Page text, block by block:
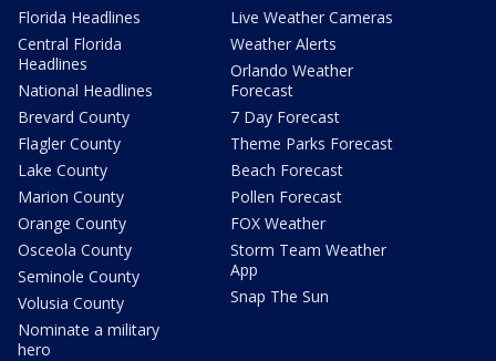
Florida Headlines
Central Florida
Headlines
National Headlines
Brevard County
Flagler County
Lake County
Marion County
Orange County
Osceola County
Seminole County
Volusia County
Nominate a military
hero
Live Weather Cameras
Weather Alerts
Orlando Weather
Forecast
7 Day Forecast
Theme Parks Forecast
Beach Forecast
Pollen Forecast
FOX Weather
Storm Team Weather
App
Snap The Sun